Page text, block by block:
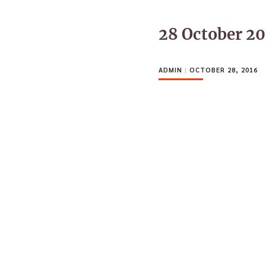
28 October
ADMIN | OCTOBER 28, 2016